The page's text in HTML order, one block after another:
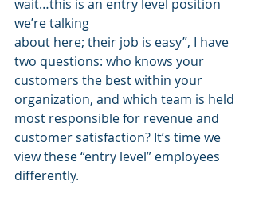
wait…this is an entry level position
we’re talking
about here; their job is easy”, I have
two questions: who knows your
customers the best within your
organization, and which team is held
most responsible for revenue and
customer satisfaction? It’s time we
view these “entry level” employees
differently.